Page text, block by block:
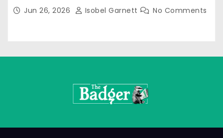
Jun 26, 2026 Isobel Garnett No Comments